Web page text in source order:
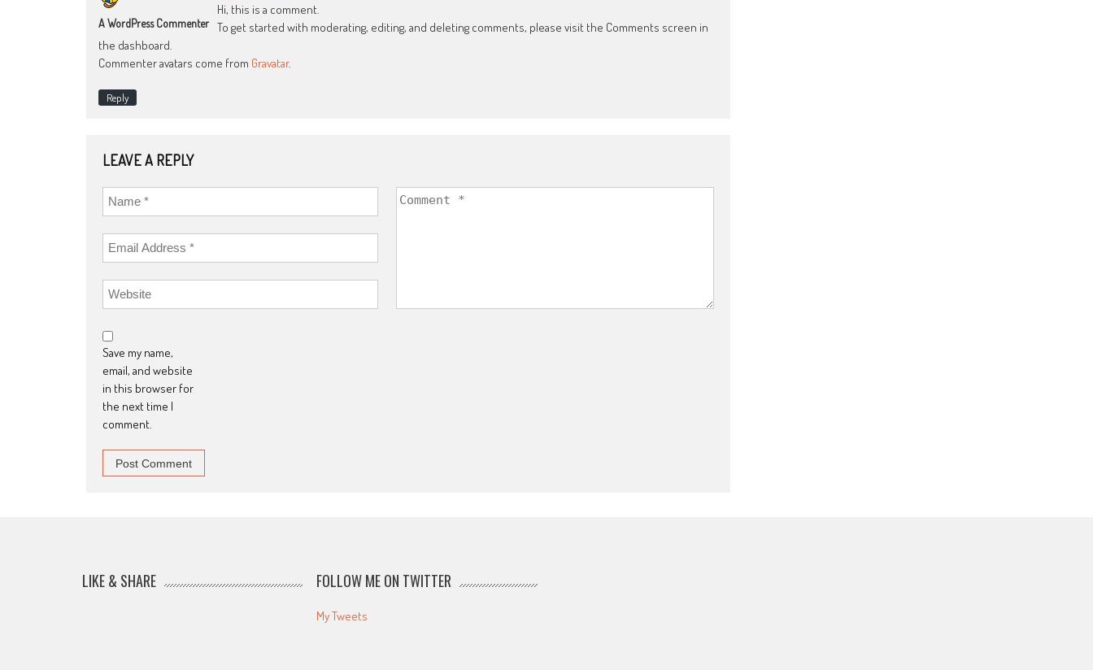
A WordPress Commenter
Hi, this is a comment.
To get started with moderating, editing, and deleting comments, please visit the Comments screen in
the dashboard.
Commenter avatars come from Gravatar.
Reply
LEAVE A REPLY
Save my name,
email, and website
in this browser for
the next time I
comment.
LIKE & SHARE FOLLOW ME ON TWITTER
My Tweets